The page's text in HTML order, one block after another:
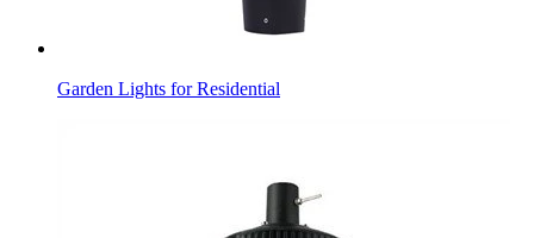
Garden Lights for Residential